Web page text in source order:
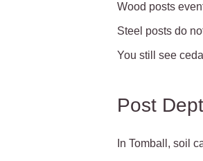
Wood posts
Steel posts do
You still see
Post
In Tomball, soil